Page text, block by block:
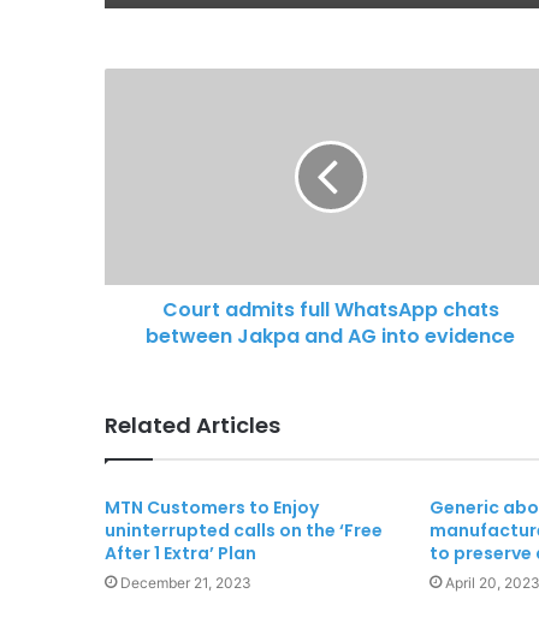
Court admits full WhatsApp chats
between Jakpa and AG into evidence
Related Articles
MTN Customers to Enjoy
uninterrupted calls on the ‘Free
After 1 Extra’ Plan
December 21, 2023
Generic
to preserve
April 20, 2023